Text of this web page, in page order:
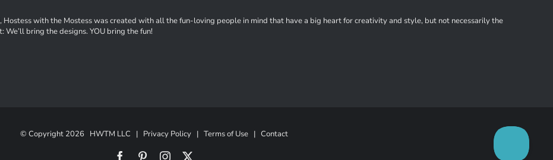
Hostess with the Mostess was created with all the fun-loving people in mind that have a big heart for creativity and style, but not necessarily the
We’ll bring the designs. YOU bring the fun!
© Copyright 2026 HWTM LLC | Privacy Policy| Terms of Use| Contact
FacebookPinterestInstagram